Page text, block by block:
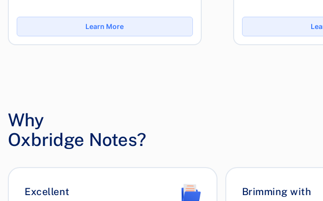
Learn More
Why
Oxbridge Notes?
Excellent
Brimming with